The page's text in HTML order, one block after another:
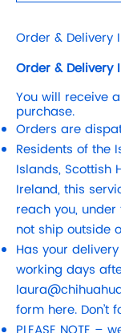
Order & Delivery
Order & Delivery
You will receive
purchase.
Orders are
Residents of the
Islands, Scottish
Ireland, this
reach you, under
not ship outside
Has your
working days
form here.